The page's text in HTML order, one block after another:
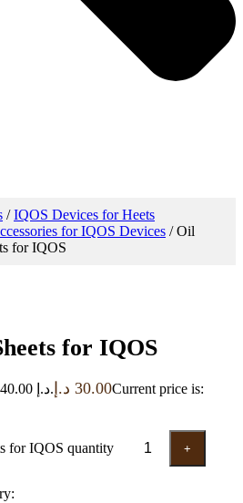
/IQOS Devices for Heets
for IQOS Devices / Oil
for IQOS
for IQOS
Original price was: 40.00 د.إ. 30.00 د.إ
Current price is:
for IQOS quantity +